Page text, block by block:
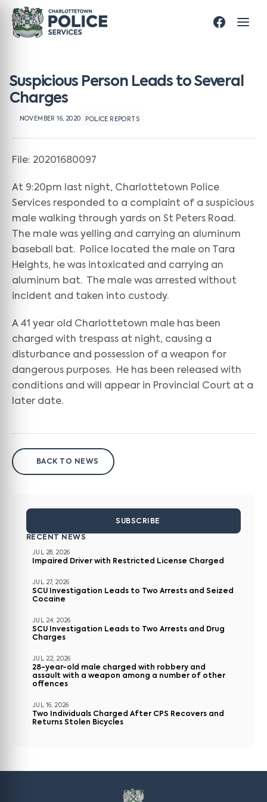
Suspicious Person Leads to Several
Charges
NOVEMBER 16, 2020 POLICE REPORTS
File: 20201680097
At 9:20pm last night, Charlottetown Police
Services responded to a complaint of a suspicious
male walking through yards on St Peters Road.
The male was yelling and carrying an aluminum
baseball bat. Police located the male on Tara
Heights, he was intoxicated and carrying an
aluminum bat. The male was arrested without
incident and taken into custody.
A 41 year old Charlottetown male has been
charged with trespass at night, causing a
disturbance and possession of a weapon for
dangerous purposes. He has been released with
conditions and will appear in Provincial Court at a
later date.
BACK TO NEWS
SUBSCRIBE
RECENT NEWS
JUL 28, 2026
Impaired Driver with Restricted License Charged
JUL 27, 2026
SCU Investigation Leads to Two Arrests and Seized
Cocaine
JUL 24, 2026
SCU Investigation Leads to Two Arrests and Drug
Charges
JUL 22, 2026
28-year-old male charged with robbery and
assault with a weapon among a number of other
offences
JUL 16, 2026
Two Individuals Charged After CPS Recovers and
Returns Stolen Bicycles